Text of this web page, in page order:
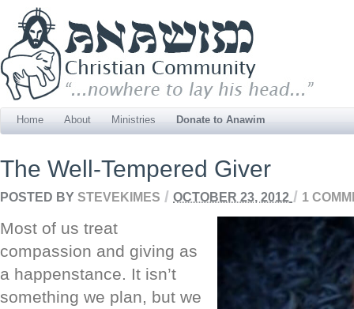
Home About Ministries Donate to Anawim
The Well-Tempered Giver
POSTED BY STEVEKIMES / OCTOBER 23, 2012 / 1
Most of us treat
compassion and giving as
a happenstance. It isn’t
something we plan, but we